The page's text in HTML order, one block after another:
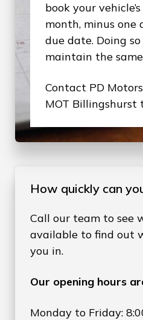
book your
month, minus one
due date. Doing
maintain the
Contact PD
MOT Billingshurst
How quickly can
Call our team to see
available to find out
you in.
Our opening hours
Monday to Friday: